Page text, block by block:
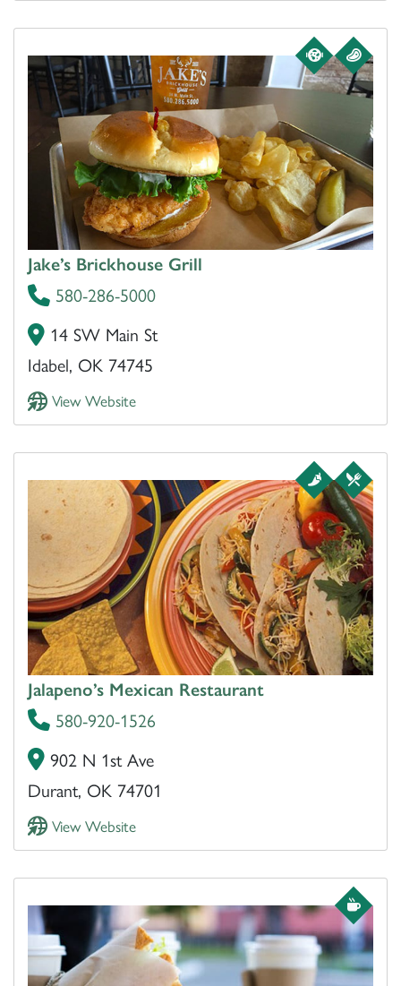
Jake’s Brickhouse Grill
580-286-5000
14 SW Main St
Idabel, OK 74745
View Website
Jalapeno’s Mexican Restaurant
580-920-1526
902 N 1st Ave
Durant, OK 74701
View Website